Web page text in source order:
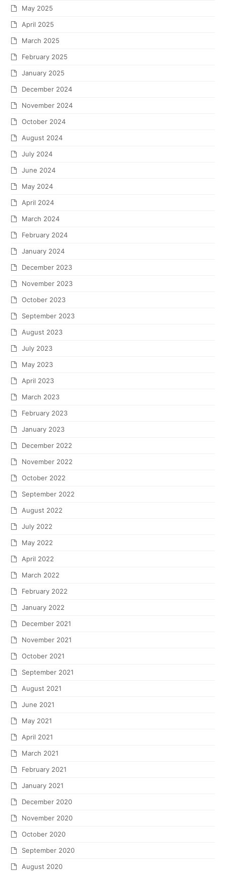
May 2025
April 2025
March 2025
February 2025
January 2025
December 2024
November 2024
October 2024
August 2024
July 2024
June 2024
May 2024
April 2024
March 2024
February 2024
January 2024
December 2023
November 2023
October 2023
September 2023
August 2023
July 2023
May 2023
April 2023
March 2023
February 2023
January 2023
December 2022
November 2022
October 2022
September 2022
August 2022
July 2022
May 2022
April 2022
March 2022
February 2022
January 2022
December 2021
November 2021
October 2021
September 2021
August 2021
June 2021
May 2021
April 2021
March 2021
February 2021
January 2021
December 2020
November 2020
October 2020
September 2020
August 2020